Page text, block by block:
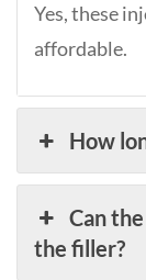
Yes, these
affordable.
How
Can
the filler?